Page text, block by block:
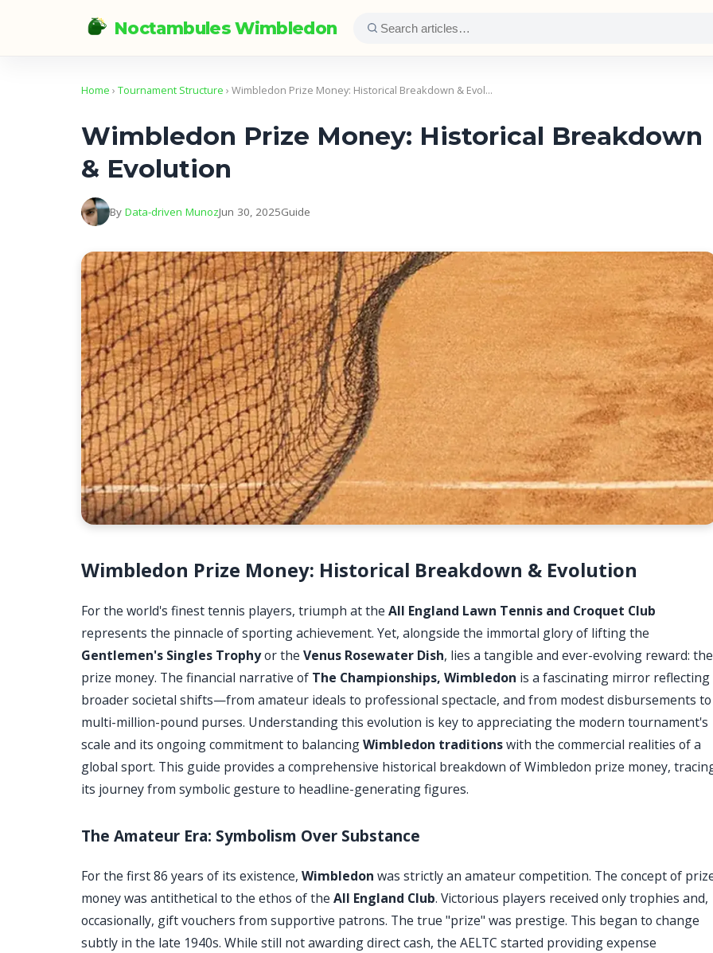
Noctambules Wimbledon
Home › Tournament Structure › Wimbledon Prize Money: Historical Breakdown & Evol…
Wimbledon Prize Money: Historical Breakdown
& Evolution
By Data-driven MunozJun 30, 2025Guide
Wimbledon Prize Money: Historical Breakdown & Evolution
For the world's finest tennis players, triumph at the All England Lawn Tennis and Croquet Club
represents the pinnacle of sporting achievement. Yet, alongside the immortal glory of lifting the
Gentlemen's Singles Trophyor the Venus Rosewater Dish, lies a tangible and ever-evolving reward: the
prize money. The financial narrative of The Championships, Wimbledon is a fascinating mirror reflecting
broader societal shifts—from amateur ideals to professional spectacle, and from modest disbursements to
multi-million-pound purses. Understanding this evolution is key to appreciating the modern tournament's
scale and its ongoing commitment to balancingWimbledon traditionswith the commercial realities of a
global sport. This guide provides a comprehensive historical breakdown of Wimbledon prize money,
its journey from symbolic gesture to headline-generating figures.
The Amateur Era: Symbolism Over Substance
For the first 86 years of its existence, Wimbledon was strictly an amateur competition. The concept of
money was antithetical to the ethos of the All England Club. Victorious players received only trophies and,
occasionally, gift vouchers from supportive patrons. The true "prize" was prestige. This began to change
subtly in the late 1940s. While still not awarding direct cash, the AELTC started providing expense